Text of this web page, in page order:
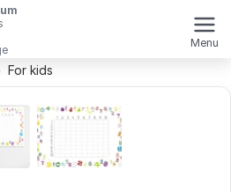
Menu
For kids